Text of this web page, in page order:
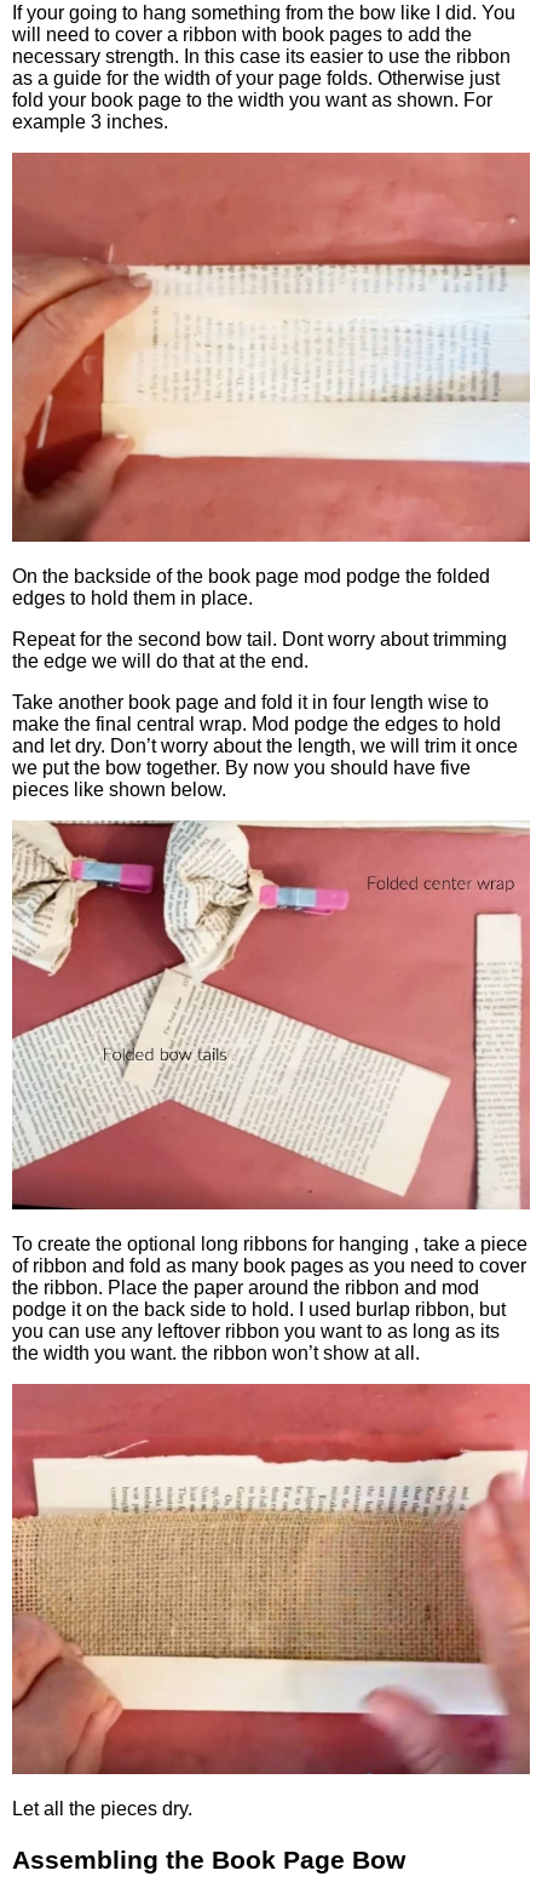
If your going to hang something from the bow like I did. You
will need to cover a ribbon with book pages to add the
necessary strength. In this case its easier to use the ribbon
as a guide for the width of your page folds. Otherwise just
fold your book page to the width you want as shown. For
example 3 inches.
On the backside of the book page mod podge the folded
edges to hold them in place.
Repeat for the second bow tail. Dont worry about trimming
the edge we will do that at the end.
Take another book page and fold it in four length wise to
make the final central wrap. Mod podge the edges to hold
and let dry. Don’t worry about the length, we will trim it once
we put the bow together. By now you should have five
pieces like shown below.
To create the optional long ribbons for hanging , take a piece
of ribbon and fold as many book pages as you need to cover
the ribbon. Place the paper around the ribbon and mod
podge it on the back side to hold. I used burlap ribbon, but
you can use any leftover ribbon you want to as long as its
the width you want. the ribbon won’t show at all.
Let all the pieces dry.
Assembling the Book Page Bow